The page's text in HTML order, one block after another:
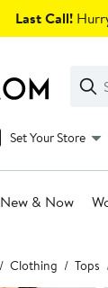
Last Call!
Clear
Clear
Search
Set Your Store
New & Now
Clothing Tops